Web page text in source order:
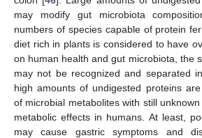
may modify gut microbiota
numbers of species capable of protein
diet rich in plants is considered to have
on human health and gut microbiota, the
may not be recognized and separated
high amounts of undigested proteins
of microbial metabolites with still
metabolic effects in humans. At least,
may cause gastric symptoms and